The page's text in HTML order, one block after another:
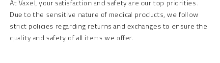
At Vaxel, your satisfaction and safety are our top priorities.
Due to the sensitive nature of medical products, we follow
strict policies regarding returns and exchanges to ensure the
quality and safety of all items we offer.